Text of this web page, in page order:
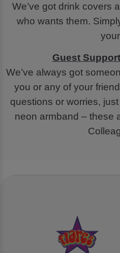
We’ve got drink covers
who wants them.
Guest
We’ve always got
you or any of your
questions or worries,
neon armband – these